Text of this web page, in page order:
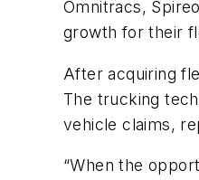
Omnitracs,
growth for their
After acquiring
The trucking
vehicle claims,
“When the